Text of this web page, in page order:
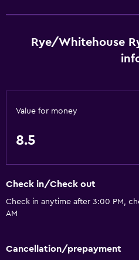
Carpeted
Storage available
Accessibility and suitability
No smoking
Pets allowed on request.
Electric kettle
Rye/Whitehouse
Value for money
8.5
Check in/Check out
Check in anytime after 3:00 PM,
AM
Cancellation/prepayment